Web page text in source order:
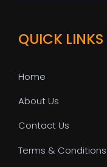
QUICK LINKS
Home
About Us
Contact Us
Terms & Conditions